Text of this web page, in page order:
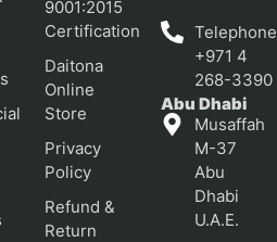
9001:2015
Certification
Daitona
Online
Store
Privacy
Policy
Refund &
Return
+971 4
268-3390
Abu Dhabi
Musaffah
M-37
Abu
Dhabi
U.A.E.